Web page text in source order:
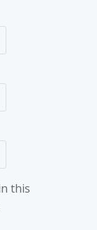
this